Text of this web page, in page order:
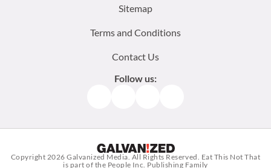
Sitemap
Terms and Conditions
Contact Us
Follow us:
Copyright 2026Galvanized Media. All Rights Reserved. Eat This Not That
is part of the People Inc. Publishing Family